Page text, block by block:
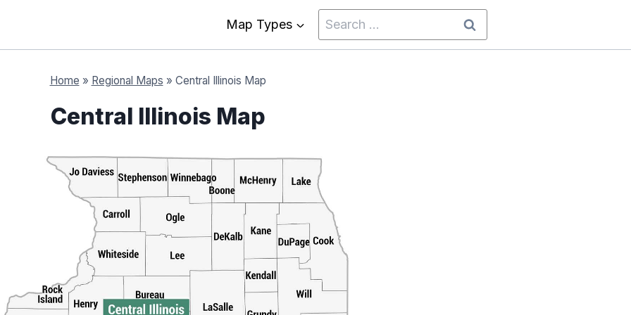
Map Types
Search
for:
Home » Regional Maps » Central Illinois Map
Central Illinois Map